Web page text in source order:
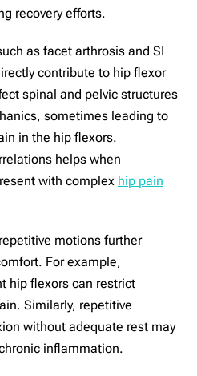
recovery efforts.
as facet arthrosis and SI
contribute to hip flexor
spinal and pelvic structures
sometimes leading to
in the hip flexors.
helps when
with complex hip pain
motions further
For example,
hip flexors can restrict
Similarly, repetitive
without adequate rest may
inflammation.